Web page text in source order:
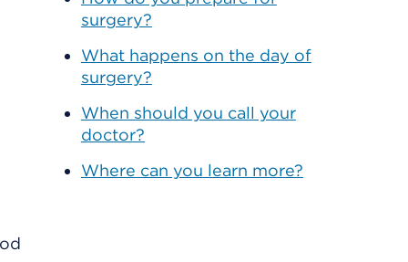
surgery?
What happens on the day of
surgery?
When should you call your
doctor?
Where can you learn more?